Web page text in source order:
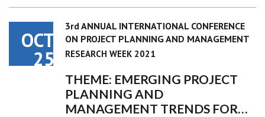
OCT
25
3rd ANNUAL INTERNATIONAL CONFERENCE
ON PROJECT PLANNING AND MANAGEMENT
RESEARCH WEEK 2021
THEME: EMERGING PROJECT
PLANNING AND
MANAGEMENT TRENDS FOR…